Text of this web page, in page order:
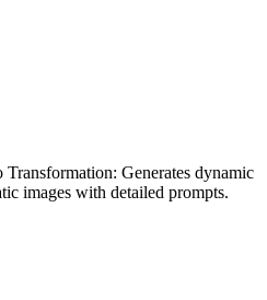
Transformation: Generates dynamic
images with detailed prompts.